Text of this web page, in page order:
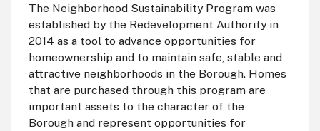
The Neighborhood Sustainability Program was
established by the Redevelopment Authority in
2014 as a tool to advance opportunities for
homeownership and to maintain safe, stable and
attractive neighborhoods in the Borough. Homes
that are purchased through this program are
important assets to the character of the
Borough and represent opportunities for